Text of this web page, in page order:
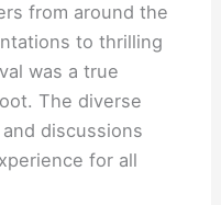
from around the
to thrilling
was a true
The diverse
discussions
for all